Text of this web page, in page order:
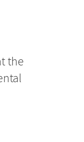
the